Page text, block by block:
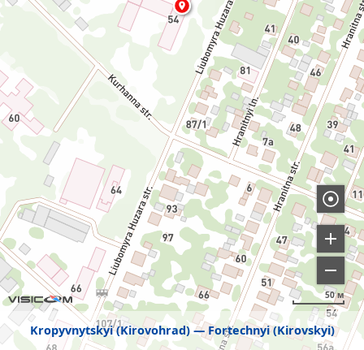
Kropyvnytskyi (Kirovohrad) Fortechnyi (Kirovskyi)
50 м